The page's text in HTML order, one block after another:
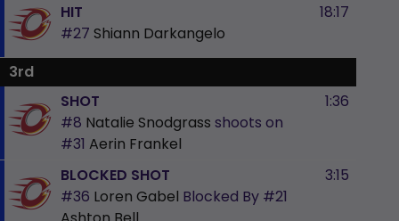
HIT
#27 Shiann Darkangelo
18:17
3rd
SHOT
#8 Natalie Snodgrass shoots on
#31 Aerin Frankel
1:36
BLOCKED SHOT
#36 Loren Gabel Blocked By #21
3:15